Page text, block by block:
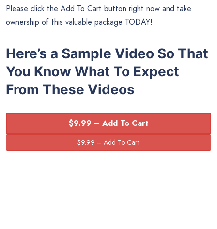
Please click the Add To Cart button right now and take
ownership of this valuable package TODAY!
Here’s a Sample Video So That
You Know What To Expect
From These Videos
$9.99 – Add To Cart